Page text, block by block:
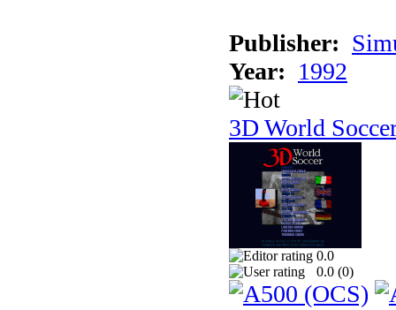
Publisher:
Year: 1992
3D World
0.0
0.0 (0)